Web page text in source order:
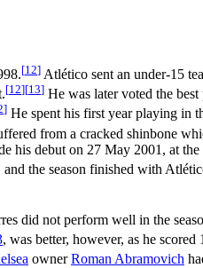
[12] Atlético sent an under-15
[12][13] He was later voted the
] He spent his first year playing in
from a cracked shinbone
his debut on 27 May 2001, at the
and the season finished with
did not perform well in the
, was better, however, as he
ownerRoman Abramovich